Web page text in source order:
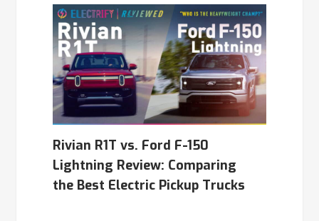
Rivian R1T vs. Ford F-150
Lightning Review: Comparing
the Best Electric Pickup Trucks